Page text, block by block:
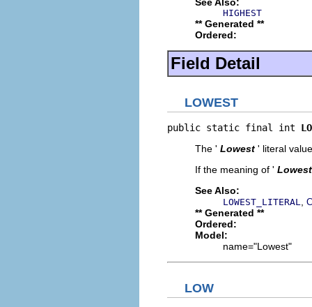
HIGHEST
** Generated **
Ordered:
Field Detail
LOWEST
public static final int
The ' Lowest ' literal
If the meaning of ' Lowest
See Also:
LOWEST_LITERAL
** Generated **
Ordered:
Model:
name="Lowest"
LOW